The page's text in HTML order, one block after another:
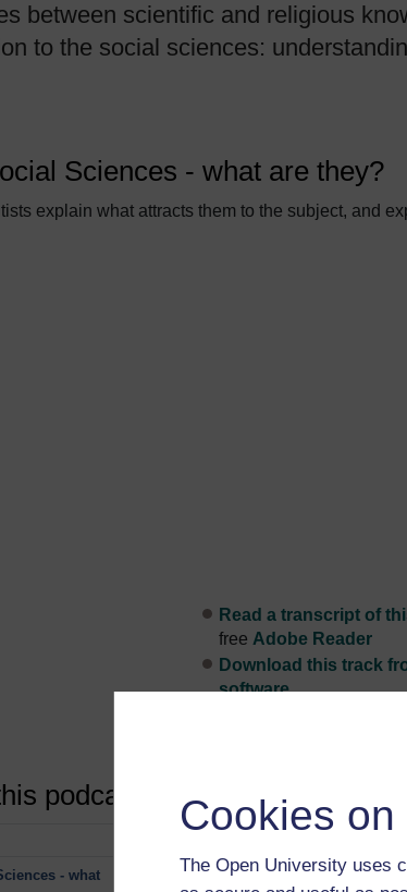
Cookies
The Open University uses
between scientific and religious
to the social sciences:
Sciences - what are they?
explain what attracts them to the subject, and
Read a transcript of
free Adobe Reader
Download this track
software
podcast:
- what
Two social scientists explain what